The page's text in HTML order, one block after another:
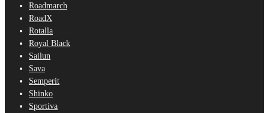
Roadmarch
RoadX
Rotalla
Royal Black
Sailun
Sava
Semperit
Shinko
Sportiva